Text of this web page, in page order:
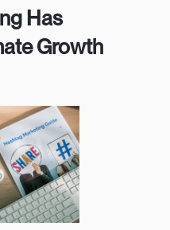
Has
Growth